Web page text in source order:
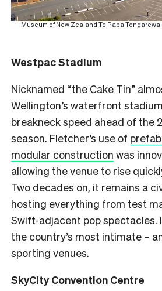
Museum of New Zealand Te Papa
Westpac Stadium
Nicknamed “the Cake Tin”
Wellington’s waterfront
breakneck speed ahead of the
season. Fletcher’s use of
modular construction was
allowing the venue to rise
Two decades on, it remains a
hosting everything from test
Swift-adjacent pop spectacles.
the country’s most intimate –
sporting venues.
SkyCity Convention Centre